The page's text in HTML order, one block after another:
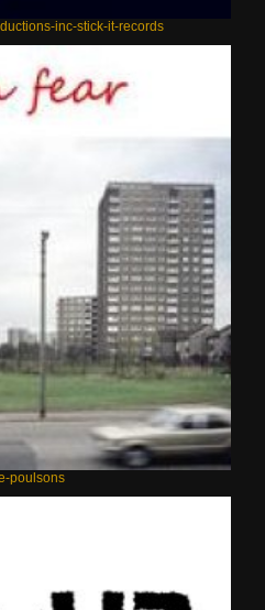
inc-stick-it-records
poulsons